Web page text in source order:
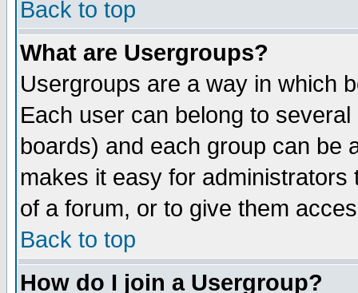
Back to top
What are Usergroups?
Usergroups are a way in which
Each user can belong to
boards) and each group can be
makes it easy for
of a forum, or to give them
Back to top
How do I join a Usergroup?